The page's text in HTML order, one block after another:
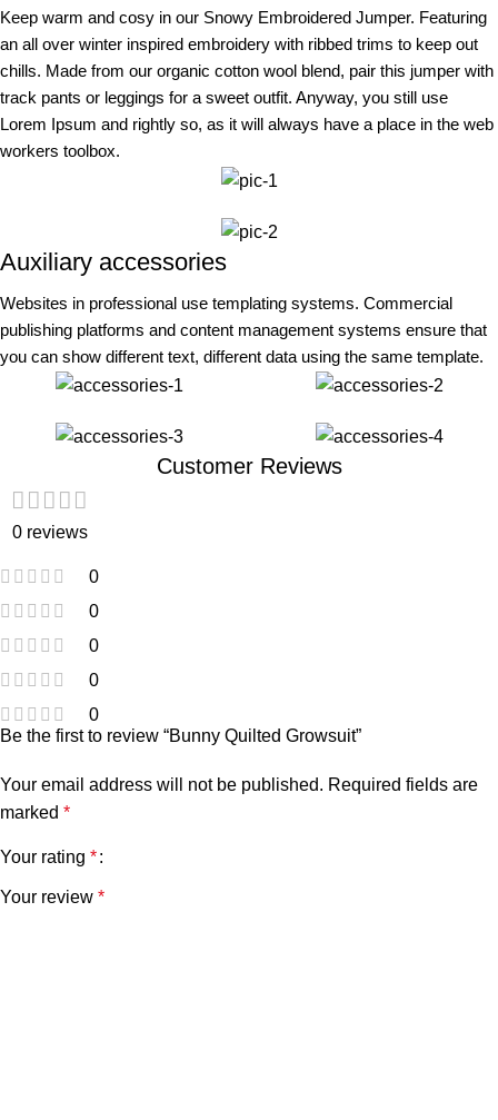
Keep warm and cosy in our Snowy Embroidered Jumper. Featuring
an all over winter inspired embroidery with ribbed trims to keep out
chills. Made from our organic cotton wool blend, pair this jumper with
track pants or leggings for a sweet outfit. Anyway, you still use
Lorem Ipsum and rightly so, as it will always have a place in the web
workers toolbox.
Auxiliary accessories
Websites in professional use templating systems. Commercial
publishing platforms and content management systems ensure that
you can show different text, different data using the same template.
Customer Reviews
0 reviews
0
0
0
0
0
Be the first to review “Bunny Quilted Growsuit”
Your email address will not be published. Required fields are
marked *
Your rating *
Your review *